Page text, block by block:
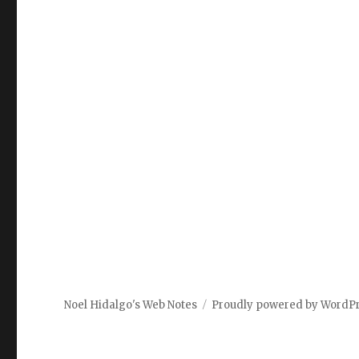
Noel Hidalgo's Web Notes Proudly powered by